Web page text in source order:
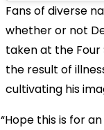
Fans of diverse
whether or not
taken at the Four
the result of
cultivating his
Hope this is for